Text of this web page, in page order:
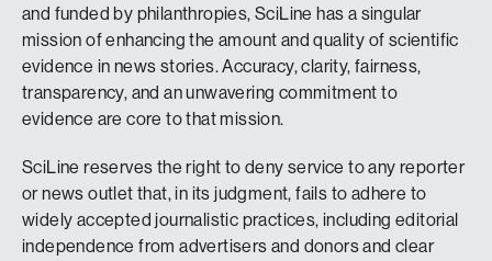
and funded by philanthropies, SciLine has a singular
mission of enhancing the amount and quality of scientific
evidence in news stories. Accuracy, clarity, fairness,
transparency, and an unwavering commitment to
evidence are core to that mission.
SciLine reserves the right to deny service to any reporter
or news outlet that, in its judgment, fails to adhere to
widely accepted journalistic practices, including editorial
independence from advertisers and donors and clear